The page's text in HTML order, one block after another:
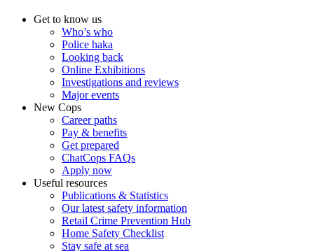
Get to know us
Who’s who
Police haka
Looking back
Online Exhibitions
Investigations and reviews
Major events
New Cops
Career paths
Pay & benefits
Get prepared
ChatCops FAQs
Apply now
Useful resources
Publications & Statistics
Our latest safety information
Retail Crime Prevention Hub
Home Safety Checklist
Stay safe at sea